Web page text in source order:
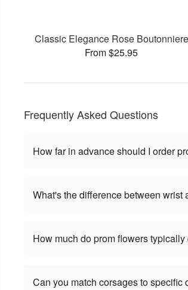
Classic Elegance Rose Boutonniere
From $25.95
Frequently Asked Questions
How far in advance should I order
What's the difference between wrist
How much do prom flowers typically
Can you match corsages to specific